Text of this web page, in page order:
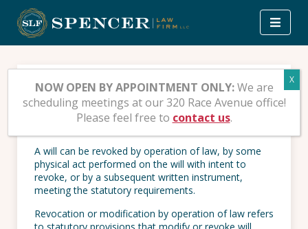
content
How to Revoke a Will
23 DECEMBER 2008 | POSTED IN: ESTATE PLANNING
A will can be revoked by operation of law, by some
physical act performed on the will with intent to
revoke, or by a subsequent written instrument,
meeting the statutory requirements.
Revocation or modification by operation of law refers
NOW OPEN BY APPOINTMENT ONLY:We are
scheduling meetings at our 320 Race Avenue office!
Please feel free to contact us.